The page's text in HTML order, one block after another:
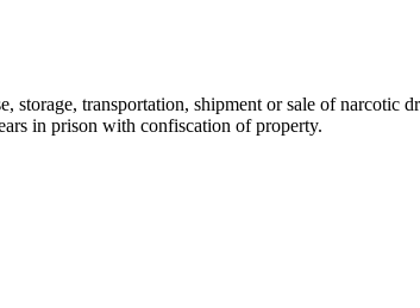
transportation, shipment or sale of narcotic
in prison with confiscation of property.